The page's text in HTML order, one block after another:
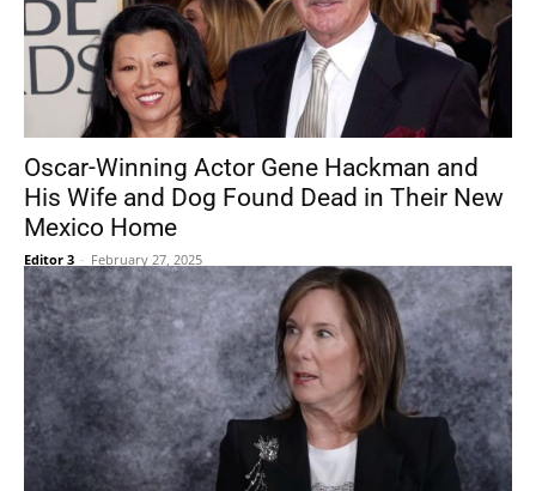
Oscar-Winning Actor Gene Hackman and
His Wife and Dog Found Dead in Their New
Mexico Home
Editor 3 - February 27, 2025